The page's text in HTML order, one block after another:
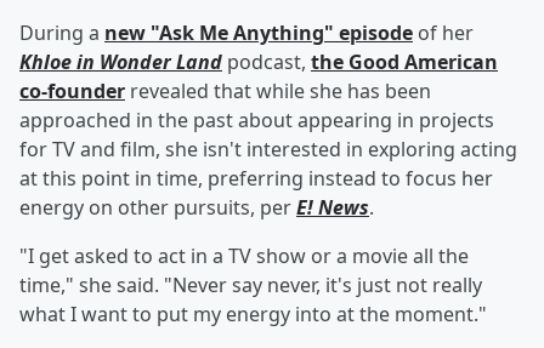
During a new "Ask Me Anything" episode of her
Khloe in Wonder Land podcast, the Good American
co-founder revealed that while she has been
approached in the past about appearing in projects
for TV and film, she isn't interested in exploring acting
at this point in time, preferring instead to focus her
energy on other pursuits, perE! News.
"I get asked to act in a TV show or a movie all the
time," she said. "Never say never, it's just not really
what I want to put my energy into at the moment."